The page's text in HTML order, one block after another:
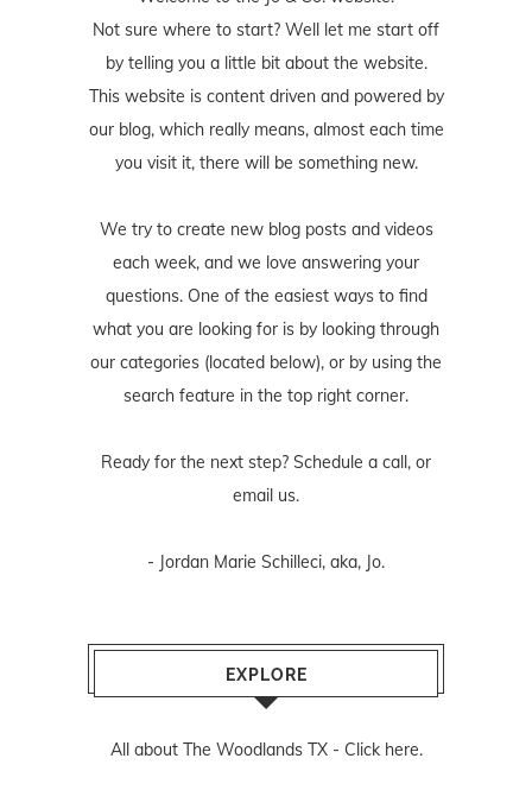
Not sure where to start? Well let me start off
by telling you a little bit about the website.
This website is content driven and powered by
our blog, which really means, almost each time
you visit it, there will be something new.
We try to create new blog posts and videos
each week, and we love answering your
questions. One of the easiest ways to find
what you are looking for is by looking through
our categories (located below), or by using the
search feature in the top right corner.
Ready for the next step? Schedule a call, or
email us.
- Jordan Marie Schilleci, aka, Jo.
EXPLORE
All about The Woodlands TX - Click here.